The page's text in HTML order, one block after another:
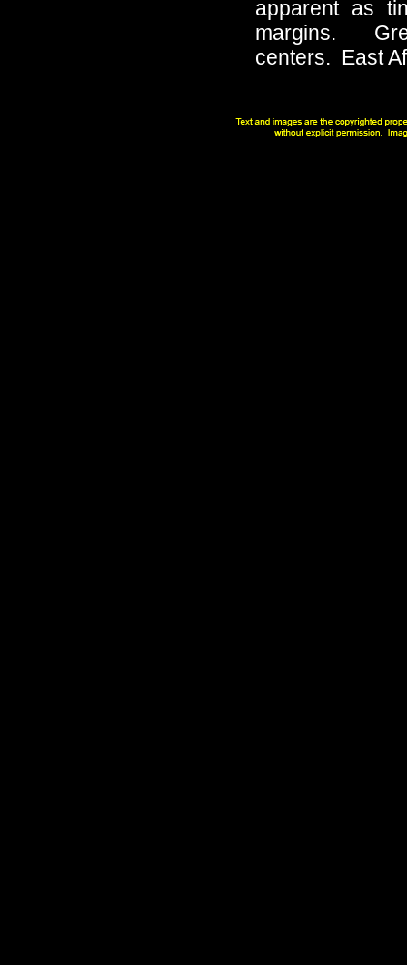
apparent as
margins.
centers. East